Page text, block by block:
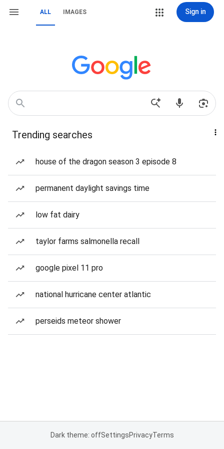
ALL IMAGES Sign in
Trending searches
house of the dragon season 3 episode 8
permanent daylight savings time
low fat dairy
taylor farms salmonella recall
google pixel 11 pro
national hurricane center atlantic
perseids meteor shower
Dark theme: offSettingsPrivacyTerms